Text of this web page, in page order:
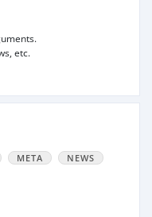
etc.
META NEWS